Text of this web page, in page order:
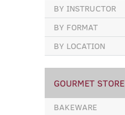
BY INSTRUCTOR
BY FORMAT
BY LOCATION
GOURMET STORE
BAKEWARE